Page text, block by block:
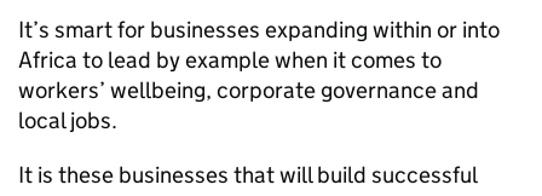
It’s smart for businesses expanding within or into
Africa to lead by example when it comes to
workers’ wellbeing, corporate governance and
local jobs.
It is these businesses that will build successful